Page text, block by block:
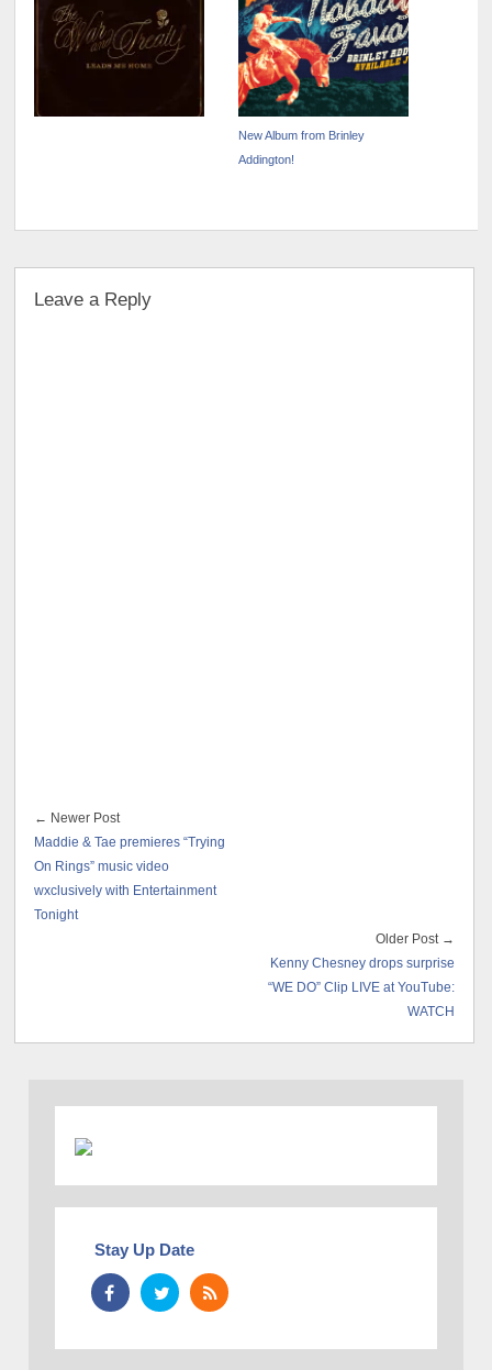
New Album from Brinley
Addington!
Leave a Reply
← Newer Post
Maddie & Tae premieres “Trying
On Rings” music video
wxclusively with Entertainment
Tonight
Older Post →
Kenny Chesney drops surprise
“WE DO” Clip LIVE at YouTube:
WATCH
Stay Up Date